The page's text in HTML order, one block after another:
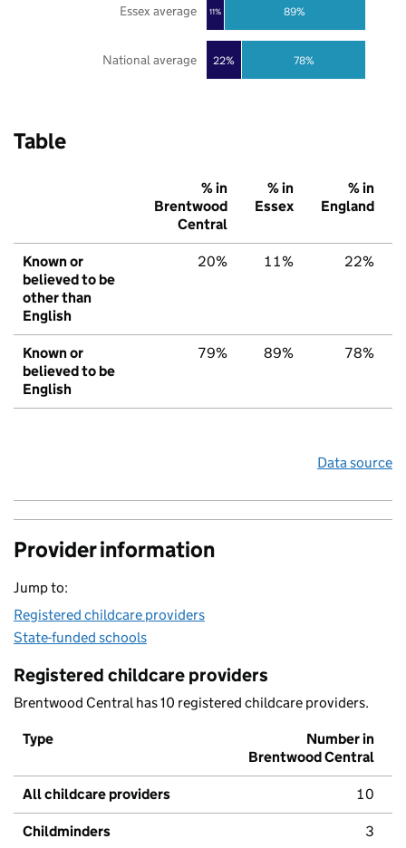
22%
11%
78%
89%
National average
Essex average
Table
% in
Brentwood
Central
% in
Essex
% in
England
Known or
believed to be
other than
English
20% 11% 22%
Known or
believed to be
English
79% 89% 78%
Data source
Provider information
Jump to:
Registered childcare providers
State-funded schools
Registered childcare providers
Brentwood Central has 10 registered childcare providers.
Type
Number in
Brentwood Central
All childcare providers 10
Childminders 3